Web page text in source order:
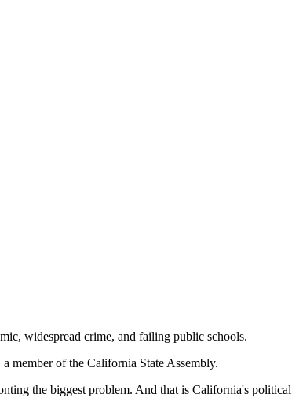
widespread crime, and failing public schools.
member of the California State Assembly.
the biggest problem. And that is California's